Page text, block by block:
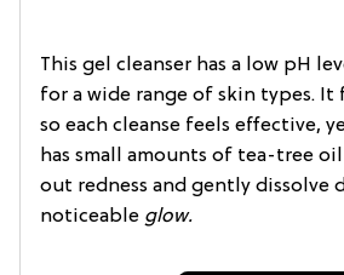
This gel cleanser has a low pH
for a wide range of skin types. It
so each cleanse feels effective,
has small amounts of tea-tree
out redness and gently dissolve
noticeable glow.